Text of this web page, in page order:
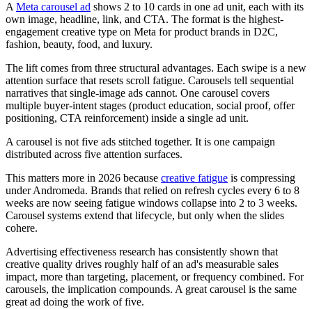
A Meta carousel ad shows 2 to 10 cards in one ad unit, each with its
own image, headline, link, and CTA. The format is the highest-
engagement creative type on Meta for product brands in D2C,
fashion, beauty, food, and luxury.
The lift comes from three structural advantages. Each swipe is a new
attention surface that resets scroll fatigue. Carousels tell sequential
narratives that single-image ads cannot. One carousel covers
multiple buyer-intent stages (product education, social proof, offer
positioning, CTA reinforcement) inside a single ad unit.
A carousel is not five ads stitched together. It is one campaign
distributed across five attention surfaces.
This matters more in 2026 because creative fatigue is compressing
under Andromeda. Brands that relied on refresh cycles every 6 to 8
weeks are now seeing fatigue windows collapse into 2 to 3 weeks.
Carousel systems extend that lifecycle, but only when the slides
cohere.
Advertising effectiveness research has consistently shown that
creative quality drives roughly half of an ad's measurable sales
impact, more than targeting, placement, or frequency combined. For
carousels, the implication compounds. A great carousel is the same
great ad doing the work of five.